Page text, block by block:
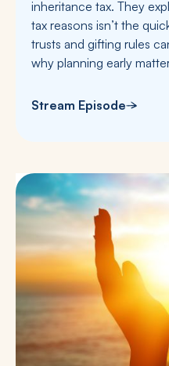
inheritance tax. They
tax reasons isn’t the
trusts and gifting rules
why planning early
Stream Episode